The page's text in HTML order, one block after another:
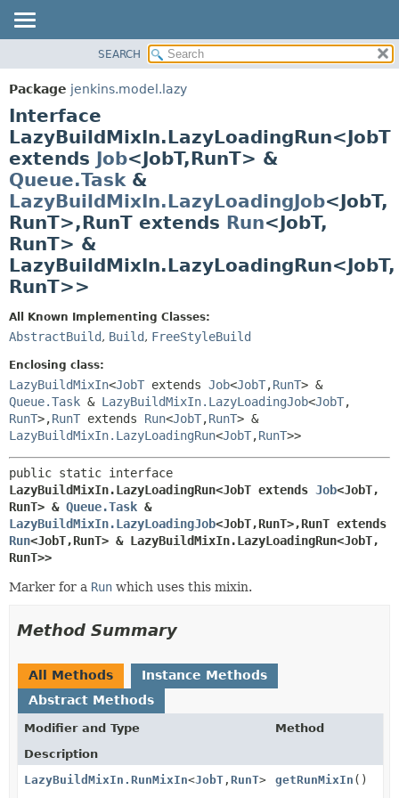
PACKAGE
CLASS
USE
TREE
DEPRECATED
INDEX
HELP
METHOD
FIELD
CONSTR
SEARCH
Package jenkins.model.lazy
Interface
LazyBuildMixIn.LazyLoadingRun<JobT
extends Job<JobT,RunT> &
Queue.Task &
LazyBuildMixIn.LazyLoadingJob<JobT,
RunT>,RunT extends Run<JobT,
RunT> &
LazyBuildMixIn.LazyLoadingRun<JobT,
RunT>>
All Known Implementing Classes:
AbstractBuild, Build, FreeStyleBuild
Enclosing class:
LazyBuildMixIn<JobT extends Job<JobT,RunT> &
Queue.Task & LazyBuildMixIn.LazyLoadingJob<JobT,
RunT>,RunT extends Run<JobT,RunT> &
LazyBuildMixIn.LazyLoadingRun<JobT,RunT>>
LazyBuildMixIn.LazyLoadingRun<JobT extends Job<JobT,
RunT> & Queue.Task
&
LazyBuildMixIn.LazyLoadingJob<JobT,RunT>,
Run<JobT,RunT> & LazyBuildMixIn.LazyLoadingRun<JobT,
RunT>>
Marker for a Run which uses this mixin.
Method Summary
All Methods
Instance Methods
Abstract Methods
Modifier and Type
Method
Description
LazyBuildMixIn.RunMixIn<JobT , RunT> getRunMixIn ()